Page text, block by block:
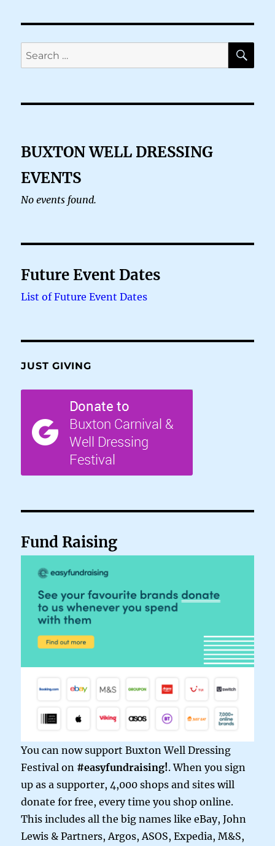
Search
for:
BUXTON WELL DRESSING
EVENTS
No events found.
Future Event Dates
List of Future Event Dates
JUST GIVING
Fund Raising
You can now support Buxton Well Dressing
Festival on #easyfundraising!. When you sign
up as a supporter, 4,000 shops and sites will
donate for free, every time you shop online.
This includes all the big names like eBay, John
Lewis & Partners, Argos, ASOS, Expedia, M&S,